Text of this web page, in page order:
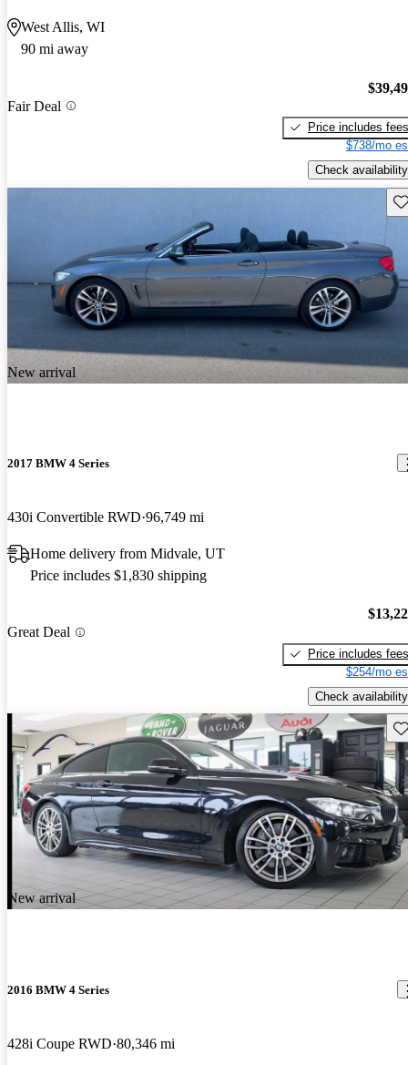
West Allis, WI
90 mi away
Fair Deal
Price includes fees
$738/mo
Check availability
New arrival
2017 BMW 4 Series
430i Convertible RWD 96,749 mi
Home delivery from Midvale, UT
Price includes $1,830 shipping
Great Deal
Price includes fees
$254/mo
Check availability
New arrival
2016 BMW 4 Series
428i Coupe RWD 80,346 mi